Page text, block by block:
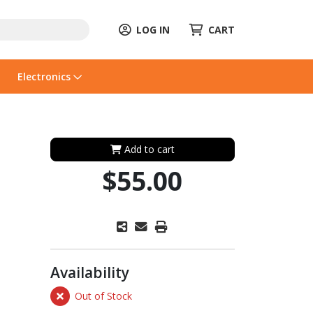
LOG IN CART
Electronics
Add to cart
$55.00
Availability
Out of Stock